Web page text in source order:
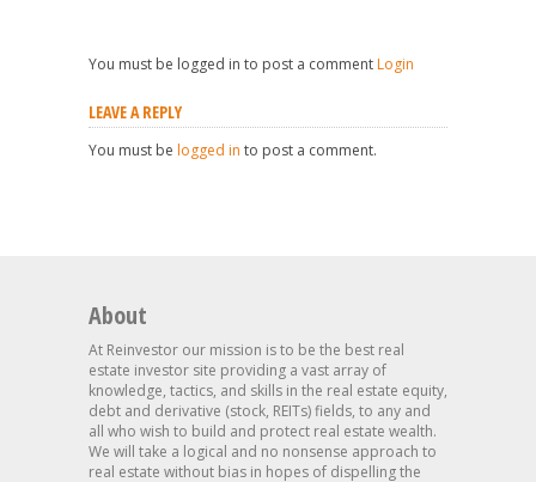
You must be logged in to post a comment Login
LEAVE A REPLY
You must be logged in to post a comment.
About
At Reinvestor our mission is to be the best real
estate investor site providing a vast array of
knowledge, tactics, and skills in the real estate equity,
debt and derivative (stock, REITs) fields, to any and
all who wish to build and protect real estate wealth.
We will take a logical and no nonsense approach to
real estate without bias in hopes of dispelling the